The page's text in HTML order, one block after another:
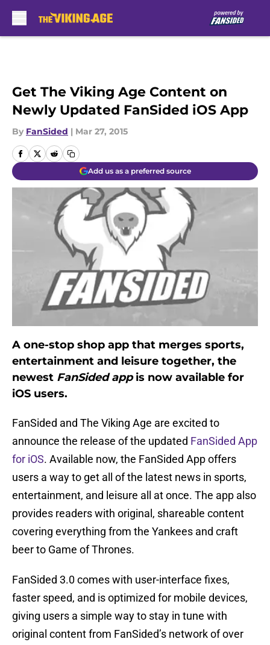
Get The Viking Age Content on
Newly Updated FanSided iOS App
By FanSided | Mar 27, 2015
Add us as a preferred source
A one-stop shop app that merges sports,
entertainment and leisure together, the
newest FanSided appis now available for
iOS users.
FanSided and The Viking Age are excited to
announce the release of the updated FanSided App
for iOS. Available now, the FanSided App offers
users a way to get all of the latest news in sports,
entertainment, and leisure all at once. The app also
provides readers with original, shareable content
covering everything from the Yankees and craft
beer to Game of Thrones.
FanSided 3.0 comes with user-interface fixes,
faster speed, and is optimized for mobile devices,
giving users a simple way to stay in tune with
original content from FanSided’s network of over